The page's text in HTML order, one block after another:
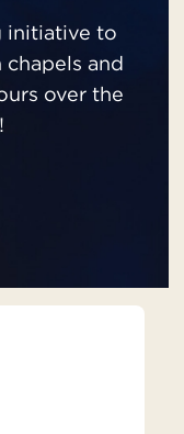
initiative to
and
over the